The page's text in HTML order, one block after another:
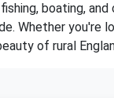
boating,
Whether you're
of rural